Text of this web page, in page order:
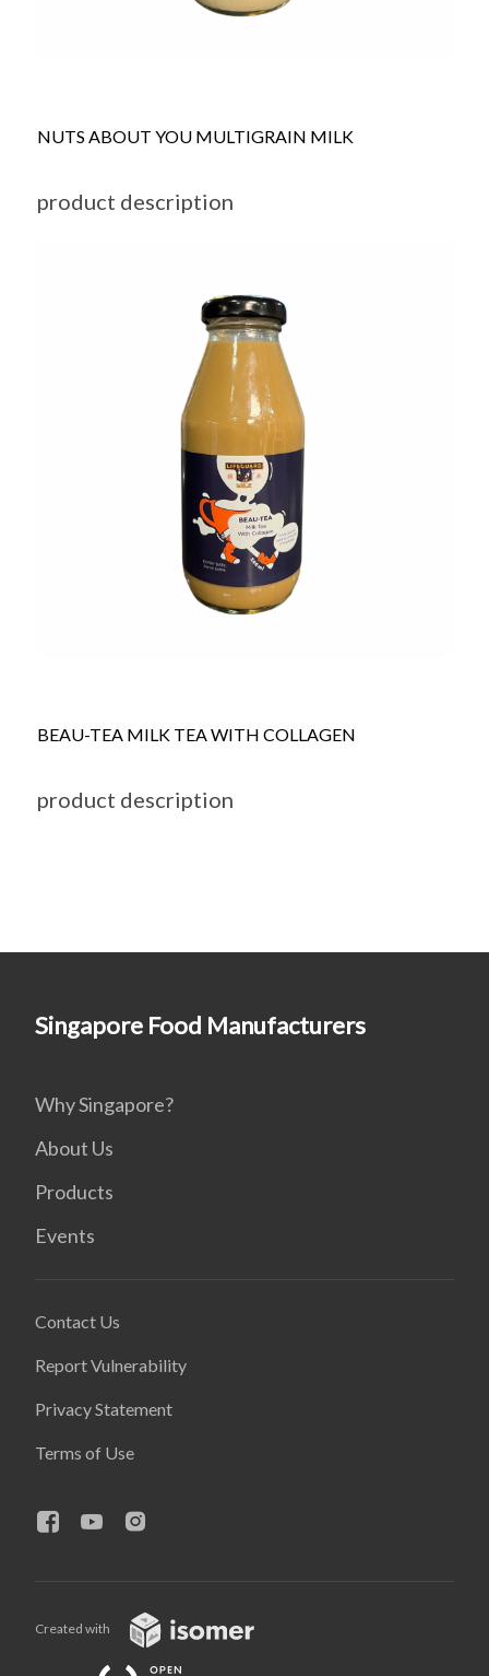
NUTS ABOUT YOU MULTIGRAIN MILK
product description
BEAU-TEA MILK TEA WITH COLLAGEN
product description
Singapore Food Manufacturers
Why Singapore?
About Us
Products
Events
Contact Us
Report Vulnerability
Privacy Statement
Terms of Use
Created with